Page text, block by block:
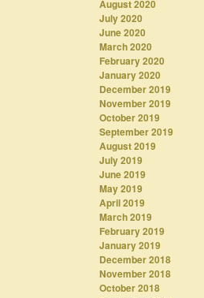
August 2020
July 2020
June 2020
March 2020
February 2020
January 2020
December 2019
November 2019
October 2019
September 2019
August 2019
July 2019
June 2019
May 2019
April 2019
March 2019
February 2019
January 2019
December 2018
November 2018
October 2018